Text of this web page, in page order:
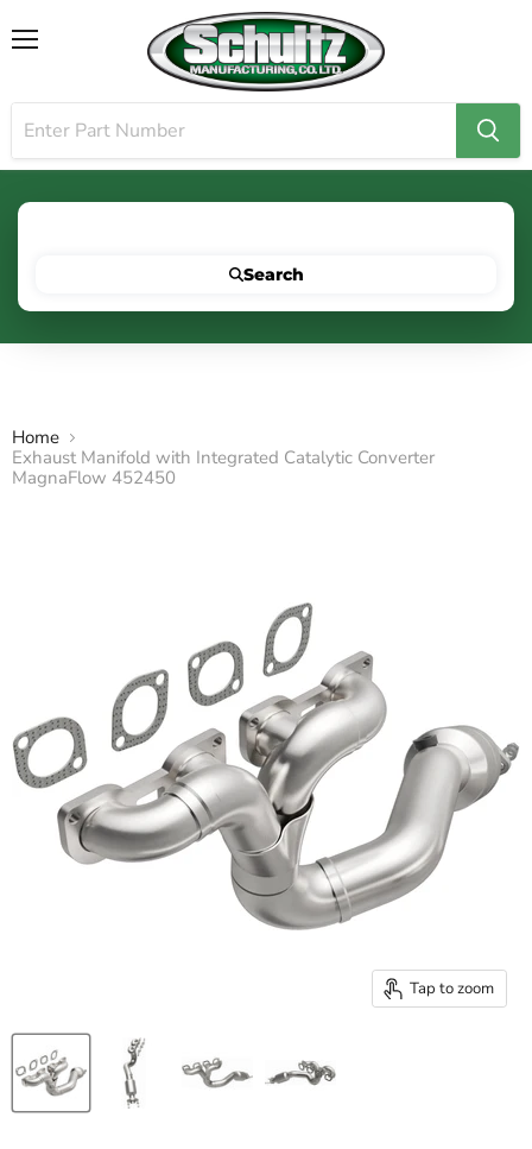
Search
Home
Exhaust Manifold with Integrated Catalytic Converter
MagnaFlow 452450
Tap to zoom